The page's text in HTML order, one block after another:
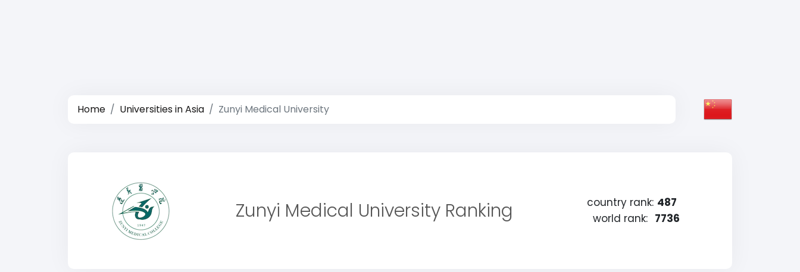
Home Universities in Asia Zunyi Medical University
Zunyi Medical University Ranking country rank: 487
world rank: 7736